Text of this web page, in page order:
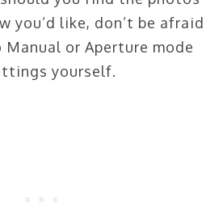
you’d like, don’t be afraid
or Aperture mode
yourself.